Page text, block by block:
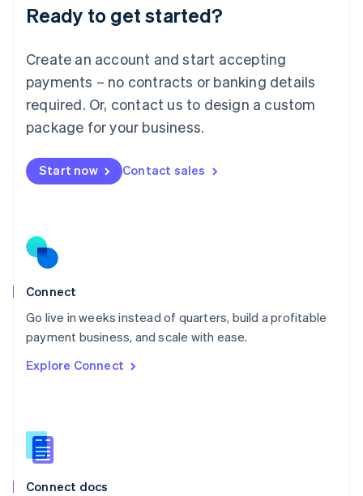
Ready to get started?
Create an account and start accepting
payments – no contracts or banking details
required. Or, contact us to design a custom
package for your business.
Start now Contact sales
Connect
Go live in weeks instead of quarters, build a profitable
payment business, and scale with ease.
Explore Connect
Connect docs
English
Luxembourg
Mainland China
简体中文
Malaysia
English 简体中文
Malta
Mexico
EspañolEnglish
Netherlands
Norway
English
Poland
Portugal
PortuguêsEnglish
English
English
Slovenia
Spain